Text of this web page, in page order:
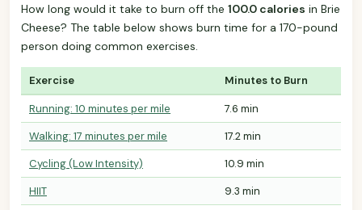
How long would it take to burn off the 100.0 calories in Brie
Cheese? The table below shows burn time for a 170-pound
person doing common exercises.
Exercise Minutes to Burn
Running: 10 minutes per mile
7.6 min
Walking: 17 minutes per mile
17.2 min
Cycling (Low Intensity)
10.9 min
HIIT
9.3 min